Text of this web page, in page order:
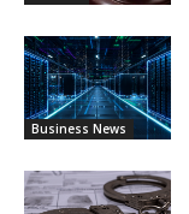
Business News